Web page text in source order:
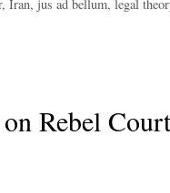
, Iran, jus ad bellum, legal
Rebel